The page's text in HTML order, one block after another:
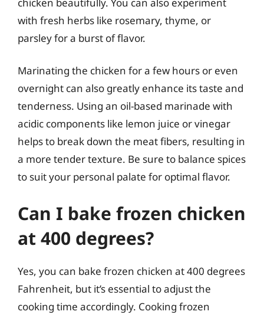
with fresh herbs like rosemary, thyme, or
parsley for a burst of flavor.
Marinating the chicken for a few hours or even
overnight can also greatly enhance its taste and
tenderness. Using an oil-based marinade with
acidic components like lemon juice or vinegar
helps to break down the meat fibers, resulting in
a more tender texture. Be sure to balance spices
to suit your personal palate for optimal flavor.
Can I bake frozen chicken
at 400 degrees?
Yes, you can bake frozen chicken at 400 degrees
Fahrenheit, but it’s essential to adjust the
cooking time accordingly. Cooking frozen